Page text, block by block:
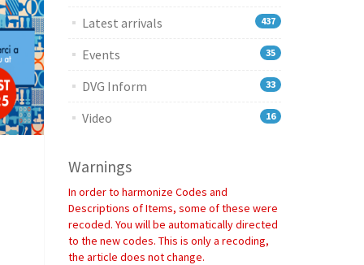
Latest arrivals 437
Events 35
DVG Inform 33
Video 16
Warnings
In order to harmonize Codes and
Descriptions of Items, some of these were
recoded. You will be automatically directed
to the new codes. This is only a recoding,
the article does not change.